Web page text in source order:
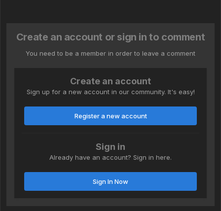
Create an account or sign in to comment
You need to be a member in order to leave a comment
Create an account
Sign up for a new account in our community. It's easy!
Register a new account
Sign in
Already have an account? Sign in here.
Sign In Now